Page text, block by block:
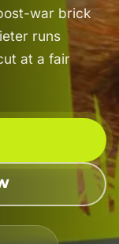
war brick
runs
at a fair